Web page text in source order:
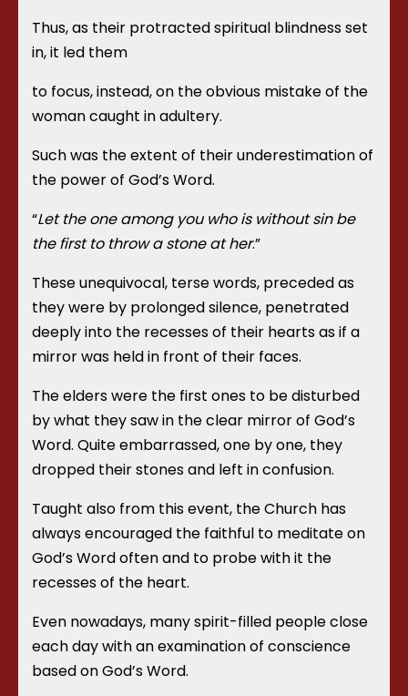
Thus, as their protracted spiritual blindness set
in, it led them
to focus, instead, on the obvious mistake of the
woman caught in adultery.
Such was the extent of their underestimation of
the power of God’s Word.
“Let the one among you who is without sin be
the first to throw a stone at her.”
These unequivocal, terse words, preceded as
they were by prolonged silence, penetrated
deeply into the recesses of their hearts as if a
mirror was held in front of their faces.
The elders were the first ones to be disturbed
by what they saw in the clear mirror of God’s
Word. Quite embarrassed, one by one, they
dropped their stones and left in confusion.
Taught also from this event, the Church has
always encouraged the faithful to meditate on
God’s Word often and to probe with it the
recesses of the heart.
Even nowadays, many spirit-filled people close
each day with an examination of conscience
based on God’s Word.